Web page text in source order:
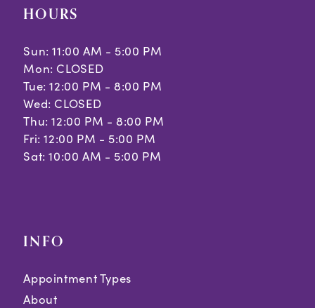
HOURS
Sun: 11:00 AM - 5:00 PM
Mon: CLOSED
Tue: 12:00 PM - 8:00 PM
Wed: CLOSED
Thu: 12:00 PM - 8:00 PM
Fri: 12:00 PM - 5:00 PM
Sat: 10:00 AM - 5:00 PM
INFO
Appointment Types
About